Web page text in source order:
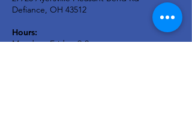
Defiance, OH 43512
Hours:
Monday - Friday: 9-2